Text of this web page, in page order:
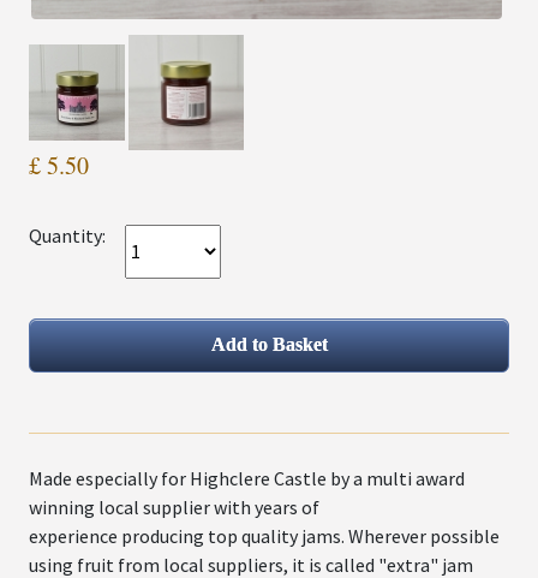
£ 5.50
Quantity:
Made especially for Highclere Castle by a multi award
winning local supplier with years of
experience producing top quality jams. Wherever possible
using fruit from local suppliers, it is called "extra" jam